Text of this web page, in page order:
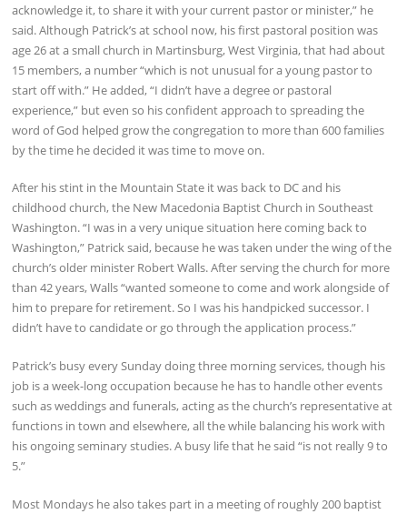
acknowledge it, to share it with your current pastor or minister,” he
said. Although Patrick’s at school now, his first pastoral position was
age 26 at a small church in Martinsburg, West Virginia, that had about
15 members, a number “which is not unusual for a young pastor to
start off with.” He added, “I didn’t have a degree or pastoral
experience,” but even so his confident approach to spreading the
word of God helped grow the congregation to more than 600 families
by the time he decided it was time to move on.
After his stint in the Mountain State it was back to DC and his
childhood church, the New Macedonia Baptist Church in Southeast
Washington. “I was in a very unique situation here coming back to
Washington,” Patrick said, because he was taken under the wing of the
church’s older minister Robert Walls. After serving the church for more
than 42 years, Walls “wanted someone to come and work alongside of
him to prepare for retirement. So I was his handpicked successor. I
didn’t have to candidate or go through the application process.”
Patrick’s busy every Sunday doing three morning services, though his
job is a week-long occupation because he has to handle other events
such as weddings and funerals, acting as the church’s representative at
functions in town and elsewhere, all the while balancing his work with
his ongoing seminary studies. A busy life that he said “is not really 9 to
5.”
Most Mondays he also takes part in a meeting of roughly 200 baptist